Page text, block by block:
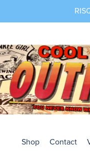
Shop Contact